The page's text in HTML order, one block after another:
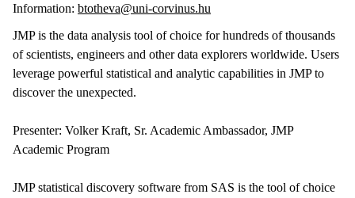
Information: btotheva@uni-corvinus.hu
JMP is the data analysis tool of choice for hundreds of thousands
of scientists, engineers and other data explorers worldwide. Users
leverage powerful statistical and analytic capabilities in JMP to
discover the unexpected.
Presenter: Volker Kraft, Sr. Academic Ambassador, JMP
Academic Program
JMP statistical discovery software from SAS is the tool of choice